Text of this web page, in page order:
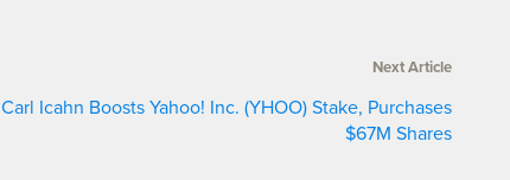
Next Article
Carl Icahn Boosts Yahoo! Inc. (YHOO) Stake, Purchases
$67M Shares